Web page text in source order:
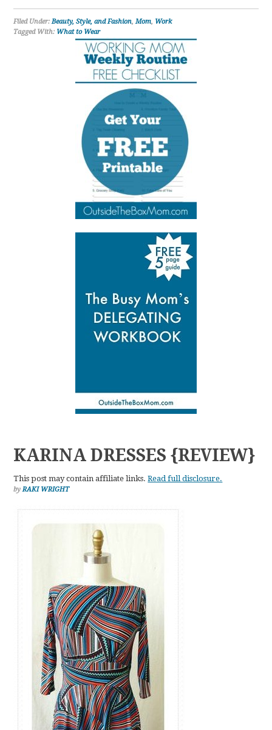
Filed Under:Beauty, Style, and Fashion,Mom, Work
Tagged With: What to Wear
KARINA DRESSES {REVIEW}
This post may contain affiliate links.Read full disclosure.
byRAKI WRIGHT